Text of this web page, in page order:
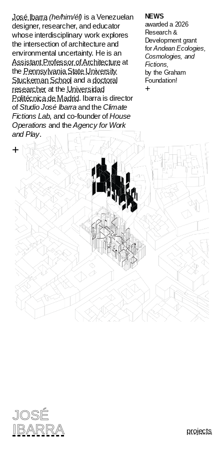
José Ibarra (he/him/él) is a Venezuelan
designer, researcher, and educator
whose interdisciplinary work explores
the intersection of architecture and
environmental uncertainty. He is an
Assistant Professor of Architectureat
the Pennsylvania State University
Stuckeman School and adoctoral
researcher at the Universidad
Politécnica de Madrid. Ibarra is director
ofStudio José Ibarraand theClimate
Fictions Lab, and co-founder ofHouse
Operations and theAgency for Work
and Play.
+
NEWS
awarded a 2026
Research &
Development grant
forAndean Ecologies,
Cosmologies, and
Fictions,
by the Graham
Foundation!
JOSÉ
IBARRA
projects